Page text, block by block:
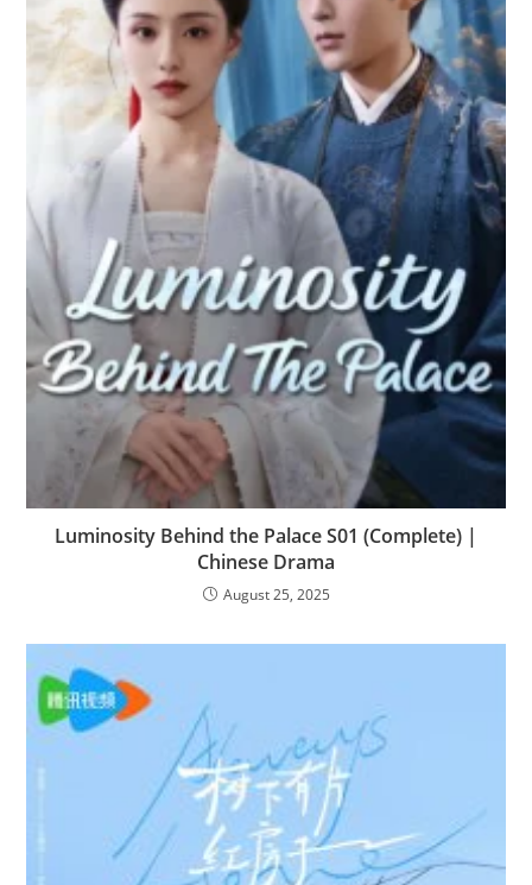
Luminosity Behind the Palace S01 (Complete) |
Chinese Drama
August 25, 2025